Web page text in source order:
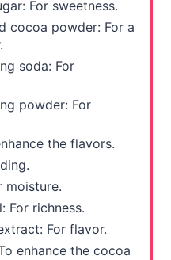
For sweetness.
cocoa powder: For a
soda: For
powder: For
the flavors.
moisture.
For richness.
For flavor.
enhance the cocoa